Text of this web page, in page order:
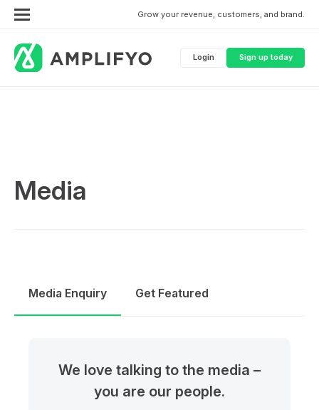
Grow your revenue, customers, and brand.
Login Sign up today
Media
Media Enquiry Get Featured
We love talking to the media –
you are our people.